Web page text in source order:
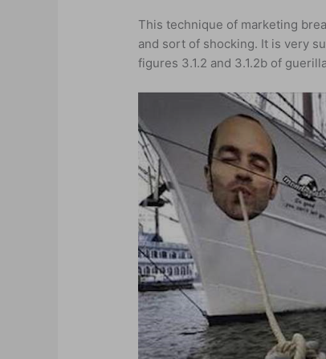
This technique of marketing
and sort of shocking. It is very
figures 3.1.2 and 3.1.2b of